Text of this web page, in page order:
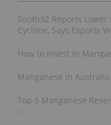
South32 Reports
Cyclone, Says Exports
How to Invest in
Manganese in Australia
Top 5 Manganese
›